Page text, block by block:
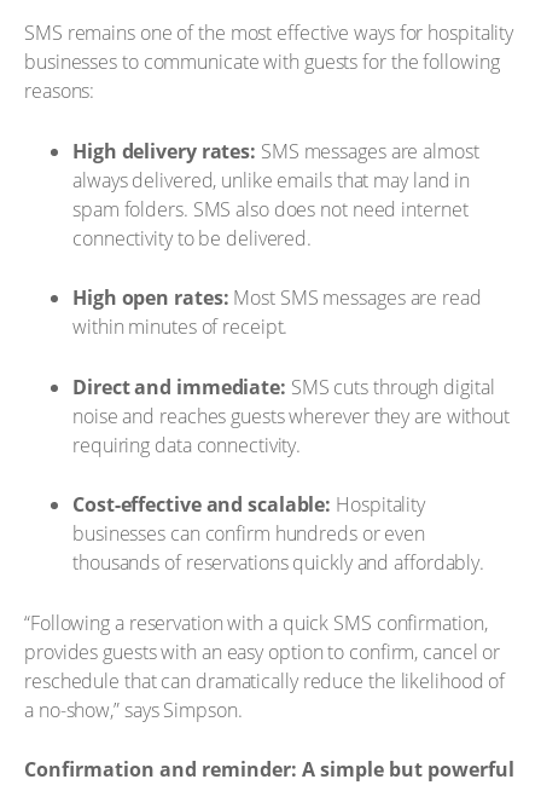
SMS remains one of the most effective ways for hospitality
businesses to communicate with guests for the following
reasons:
High delivery rates: SMS messages are almost
always delivered, unlike emails that may land in
spam folders. SMS also does not need internet
connectivity to be delivered.
High open rates: Most SMS messages are read
within minutes of receipt.
Direct and immediate: SMS cuts through digital
noise and reaches guests wherever they are without
requiring data connectivity.
Cost-effective and scalable: Hospitality
businesses can confirm hundreds or even
thousands of reservations quickly and affordably.
“Following a reservation with a quick SMS confirmation,
provides guests with an easy option to confirm, cancel or
reschedule that can dramatically reduce the likelihood of
a no-show,” says Simpson.
Confirmation and reminder: A simple but powerful